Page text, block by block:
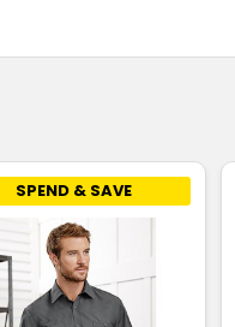
SPEND & SAVE